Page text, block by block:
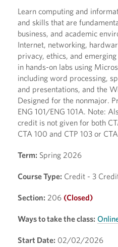
Learn computing and
and skills that are
business, and academic
Internet, networking,
privacy, ethics, and
in hands-on labs using
including word processing,
and presentations, and the
Designed for the nonmajor.
ENG 101/ENG 101A. Note:
credit is not given for both
CTA 100 and CTP 103 or
Term: Spring 2026
Course Type: Credit - 3
Section: 206 (Closed)
Ways to take the class:
Start Date: 02/02/2026